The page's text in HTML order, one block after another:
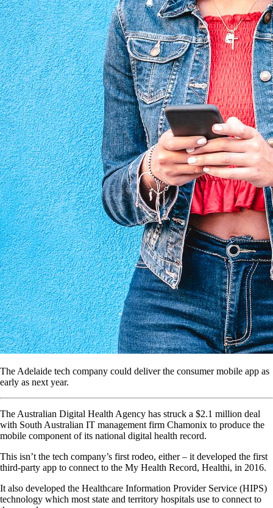
The Adelaide tech company could deliver the consumer mobile app as
early as next year.
The Australian Digital Health Agency has struck a $2.1 million deal
with South Australian IT management firm Chamonix to produce the
mobile component of its national digital health record.
This isn’t the tech company’s first rodeo, either – it developed the first
third-party app to connect to the My Health Record, Healthi, in 2016.
It also developed the Healthcare Information Provider Service (HIPS)
technology which most state and territory hospitals use to connect to